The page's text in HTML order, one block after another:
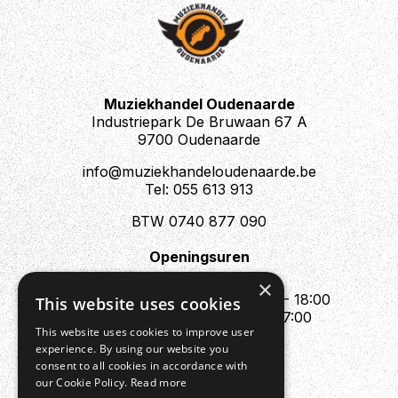
Muziekhandel Oudenaarde
Industriepark De Bruwaan 67 A
9700 Oudenaarde
info@muziekhandeloudenaarde.be
Tel: 055 613 913
BTW 0740 877 090
Openingsuren
Mo : Appointment only
Tue - Fri : 10:00 - 12:00 & 13:30 - 18:00
Sat : 10:00 - 12:00 & 13:30 - 17:00
Sun : Closed
×
This website uses cookies
This website uses cookies to improve user
experience. By using our website you
consent to all cookies in accordance with
our Cookie Policy. Read more